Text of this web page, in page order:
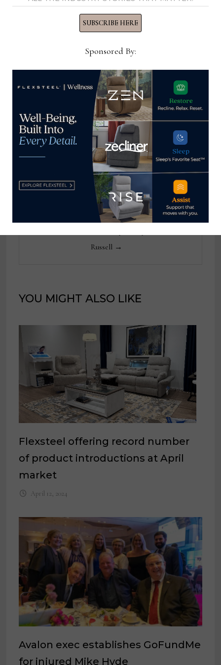
Thomas Russell
Home News Now Editor-in-
Chief Thomas Russell has
covered the furniture
industry for 25 years at
various daily and weekly
consumer and trade
publications. He can be
reached at
tom@homenewsnow.com
and at 336-508-4616.
Russell →
YOU MIGHT ALSO LIKE
Flexsteel offering record number
of product introductions at April
market
April 12, 2024
Avalon exec establishes GoFundMe
for injured Mike Hyde
SUBSCRIBE HERE
Sponsored By: